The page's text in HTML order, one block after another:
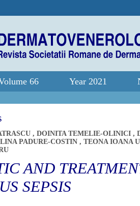
66 Year 2021
, DOINITA TEMELIE-OLINICI ,
PADURE-COSTIN , TEONA IOANA
AND
SEPSIS